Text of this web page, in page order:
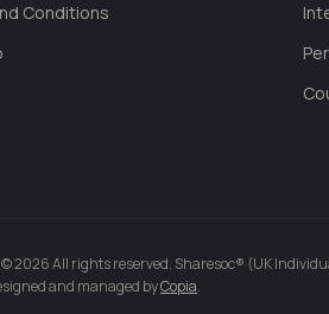
Conditions
2026 All rights reserved. Sharesoc® (UK
and managed byCopia.